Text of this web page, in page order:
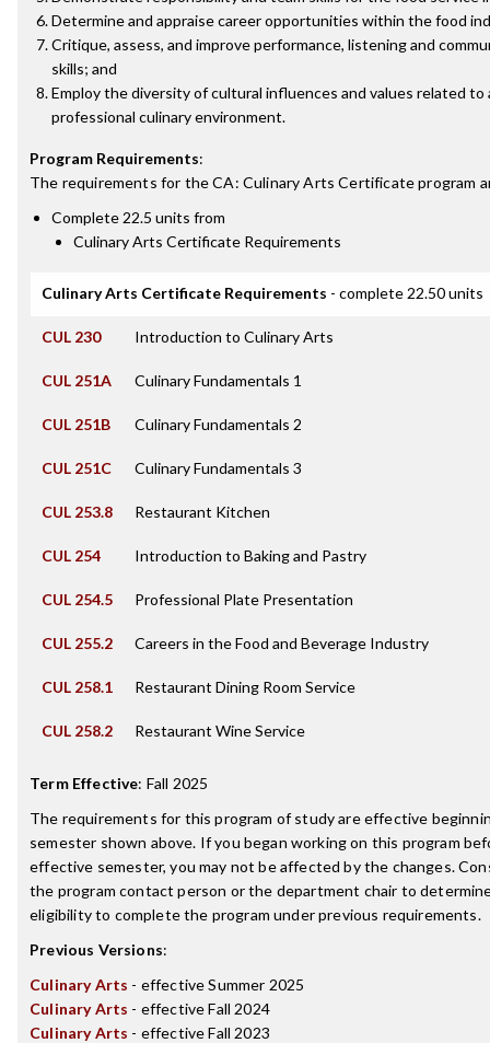
Determine and appraise career opportunities within the food
Critique, assess, and improve performance, listening and
skills; and
Employ the diversity of cultural influences and values related to
professional culinary environment.
Program Requirements:
The requirements for theCA: Culinary Arts Certificateprogram
Complete 22.5 units from
Culinary Arts Certificate Requirements
Culinary Arts Certificate Requirements - complete 22.50 units
CUL 230 Introduction to Culinary Arts
CUL 251A Culinary Fundamentals 1
CUL 251B Culinary Fundamentals 2
CUL 251C Culinary Fundamentals 3
CUL 253.8 Restaurant Kitchen
CUL 254 Introduction to Baking and Pastry
CUL 254.5 Professional Plate Presentation
CUL 255.2 Careers in the Food and Beverage Industry
CUL 258.1 Restaurant Dining Room Service
CUL 258.2 Restaurant Wine Service
Term Effective: Fall 2025
The requirements for this program of study are effective
semester shown above. If you began working on this program
effective semester, you may not be affected by the changes.
the program contact person or the department chair to
eligibility to complete the program under previous requirements.
Previous Versions:
Culinary Arts - effective Summer 2025
Culinary Arts - effective Fall 2024
Culinary Arts - effective Fall 2023